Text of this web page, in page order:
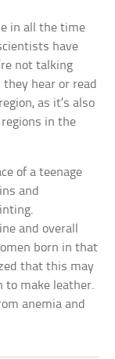
in all the time
have
not talking
hear or read
as it’s also
in the
of a teenage
and
and overall
born in that
that this may
to make leather.
anemia and